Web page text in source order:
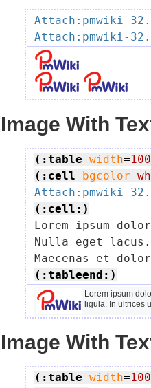
Attach:pmwiki-
Attach:pmwiki-
Image With
(:table width=
(:cell
bgcolor=
Attach:pmwiki-
(:cell:)
Lorem ipsum
Nulla eget
(:tableend:)
Lorem ipsum
ligula. In ultrices
Image With
(:table width=